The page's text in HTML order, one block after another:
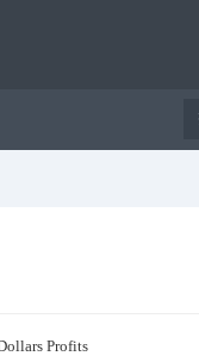
Profits